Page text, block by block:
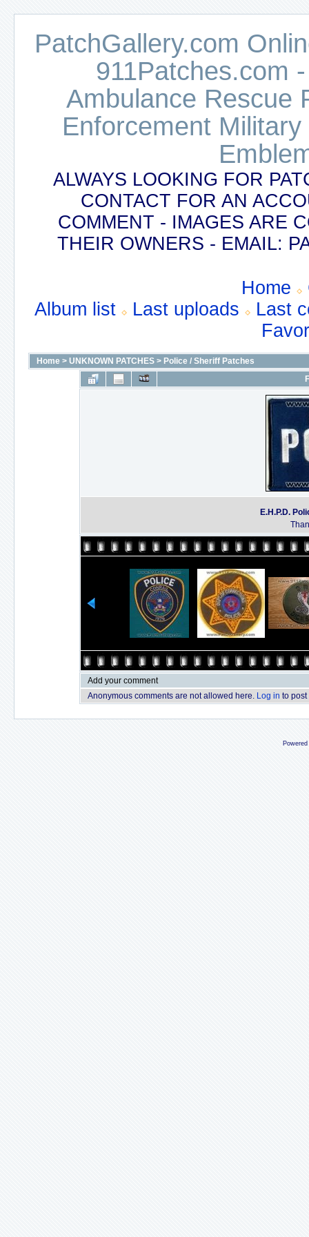
PatchGallery.com
911Patches.com
Ambulance Rescue
Enforcement
ALWAYS LOOKING FOR
CONTACT FOR AN
COMMENT - IMAGES ARE
THEIR OWNERS - EMAIL:
Home
Album list
Last uploads
Last
Home > UNKNOWN PATCHES > Police / Sheriff Patches
E.H.P.D.
Add your comment
Anonymous comments are not allowed here. Log in to post